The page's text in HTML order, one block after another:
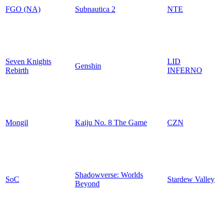
FGO (NA) Subnautica 2 NTE
Seven Knights
Rebirth
Genshin
LID
INFERNO
Mongil Kaiju No. 8 The Game CZN
SoC
Shadowverse: Worlds
Beyond
Stardew Valley